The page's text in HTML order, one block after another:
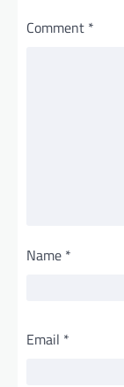
Comment *
Name *
Email *